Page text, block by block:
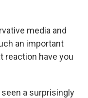
media and
an important
reaction have you
seen a surprisingly